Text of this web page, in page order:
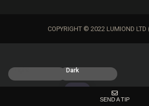
COPYRIGHT © 2022 LUMIOND
Dark
SEND A TIP